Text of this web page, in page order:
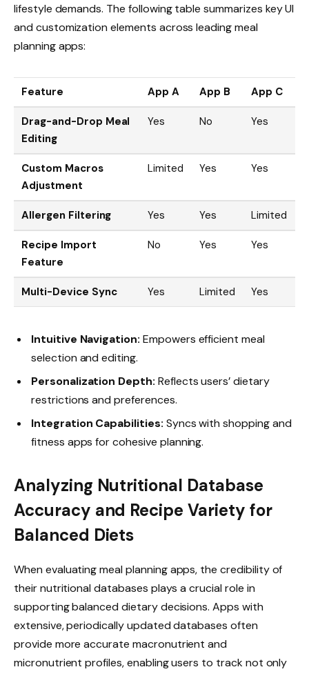
lifestyle demands. The following table summarizes key UI
and customization elements across leading meal
planning apps:
Feature App A App B App C
Drag-and-Drop Meal
Editing
Yes No Yes
Custom Macros
Adjustment
Limited Yes Yes
Allergen Filtering Yes Yes Limited
Recipe Import
Feature
No Yes Yes
Multi-Device Sync Yes Limited Yes
Intuitive Navigation: Empowers efficient meal
selection and editing.
Personalization Depth: Reflects users’ dietary
restrictions and preferences.
Integration Capabilities: Syncs with shopping and
fitness apps for cohesive planning.
Analyzing Nutritional Database
Accuracy and Recipe Variety for
Balanced Diets
When evaluating meal planning apps, the credibility of
their nutritional databases plays a crucial role in
supporting balanced dietary decisions. Apps with
extensive, periodically updated databases often
provide more accurate macronutrient and
micronutrient profiles, enabling users to track not only